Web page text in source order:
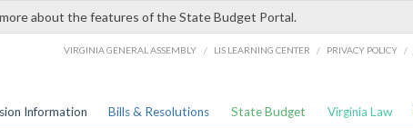
about the features of the State Budget Portal.
VIRGINIA GENERAL ASSEMBLY / LIS LEARNING CENTER / PRIVACY POLICY /
Information Bills & Resolutions State Budget Virginia Law